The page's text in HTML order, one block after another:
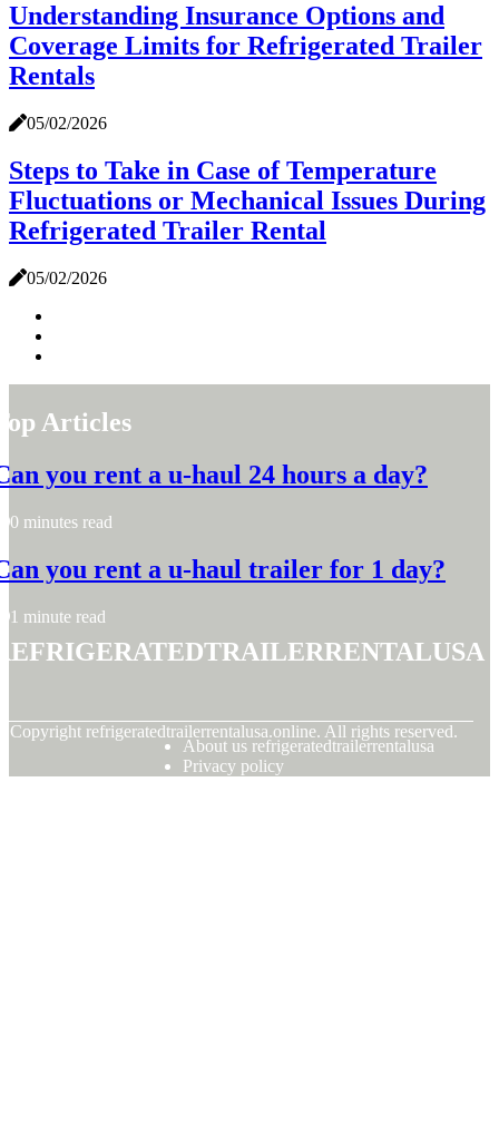
Understanding Insurance Options and
Coverage Limits for Refrigerated Trailer
Rentals
05/02/2026
Steps to Take in Case of Temperature
Fluctuations or Mechanical Issues During
Refrigerated Trailer Rental
05/02/2026
Articles
you rent a u-haul 24 hours a day?
0 minutes read
you rent a u-haul trailer for 1 day?
1 minute read
Copyright refrigeratedtrailerrentalusa.online. All rights reserved.
About us refrigeratedtrailerrentalusa
Privacy policy